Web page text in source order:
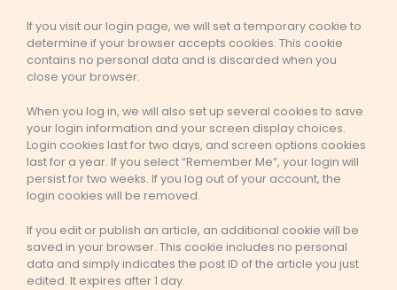
If you visit our login page, we will set a temporary cookie to
determine if your browser accepts cookies. This cookie
contains no personal data and is discarded when you
close your browser.
When you log in, we will also set up several cookies to save
your login information and your screen display choices.
Login cookies last for two days, and screen options cookies
last for a year. If you select “Remember Me”, your login will
persist for two weeks. If you log out of your account, the
login cookies will be removed.
If you edit or publish an article, an additional cookie will be
saved in your browser. This cookie includes no personal
data and simply indicates the post ID of the article you just
edited. It expires after 1 day.